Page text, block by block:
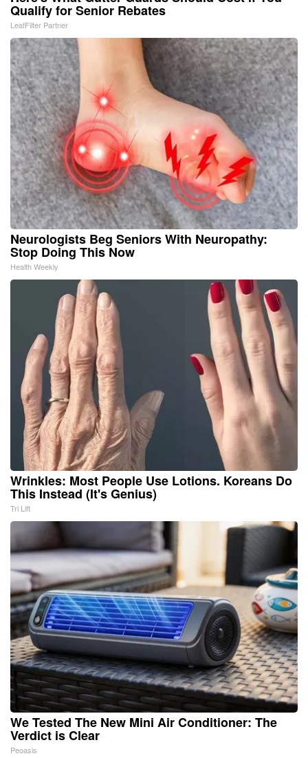
Qualify for Senior Rebates
LeafFilter Partner
Neurologists Beg Seniors With Neuropathy:
Stop Doing This Now
Health Weekly
Wrinkles: Most People Use Lotions. Koreans Do
This Instead (It's Genius)
Tri Lift
We Tested The New Mini Air Conditioner: The
Verdict is Clear
Peoasis